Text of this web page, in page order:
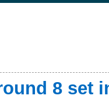
8 set